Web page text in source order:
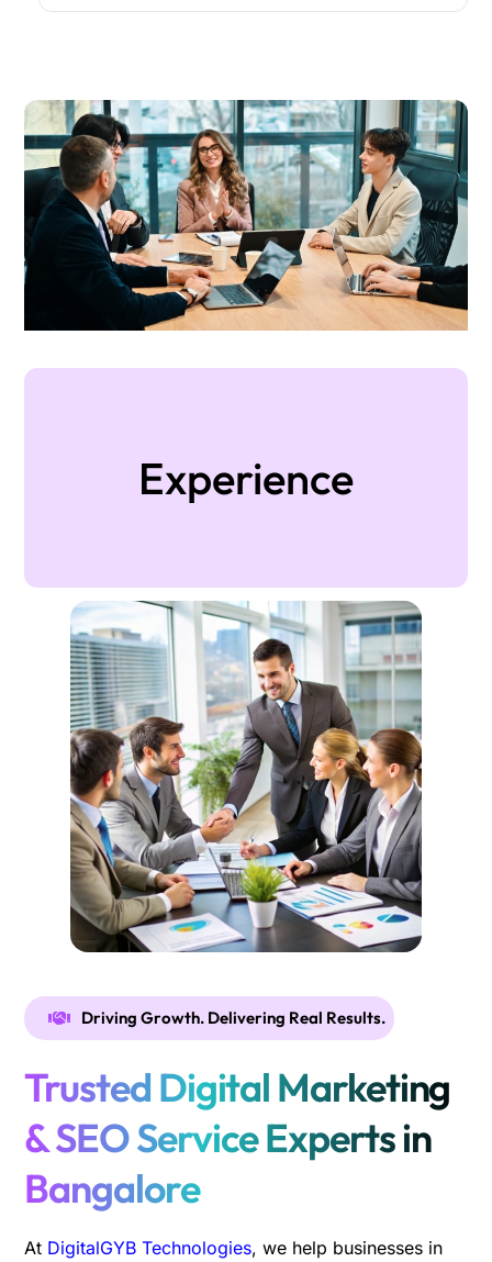
Experience
Driving Growth. Delivering Real Results.
Trusted Digital Marketing
& SEO Service Experts in
Bangalore
At DigitalGYB Technologies, we help businesses in